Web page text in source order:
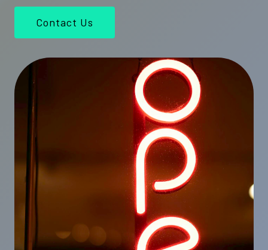
Contact Us